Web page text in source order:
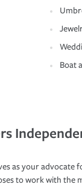
Boat
as your advocate
to work with the